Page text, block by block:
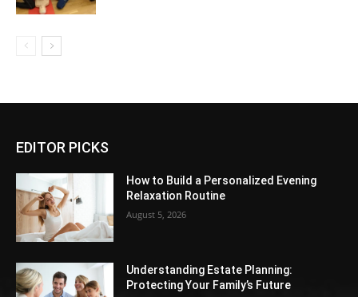
EDITOR PICKS
How to Build a Personalized Evening
Relaxation Routine
August 5, 2026
Understanding Estate Planning:
Protecting Your Family’s Future